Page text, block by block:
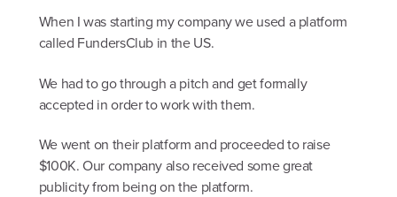
When I was starting my company we used a platform
called FundersClub in the US.
We had to go through a pitch and get formally
accepted in order to work with them.
We went on their platform and proceeded to raise
$100K. Our company also received some great
publicity from being on the platform.